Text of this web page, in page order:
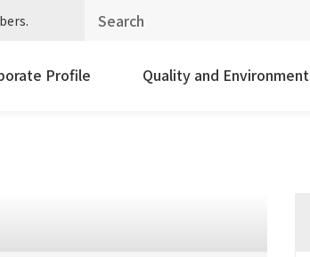
Profile Quality and Environment